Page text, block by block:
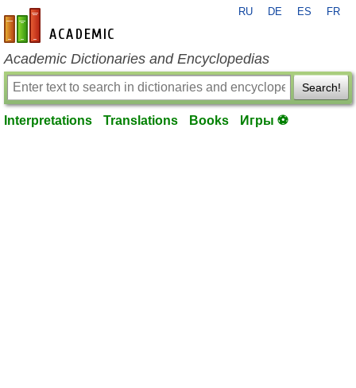
en-academic.com
RU DE ES FR
Academic Dictionaries and Encyclopedias
Search!
Interpretations Translations Books Игры ⚽